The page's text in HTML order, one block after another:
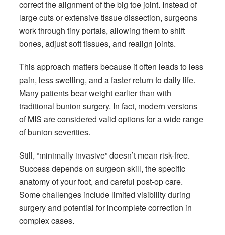
correct the alignment of the big toe joint. Instead of
large cuts or extensive tissue dissection, surgeons
work through tiny portals, allowing them to shift
bones, adjust soft tissues, and realign joints.
This approach matters because it often leads to less
pain, less swelling, and a faster return to daily life.
Many patients bear weight earlier than with
traditional bunion surgery. In fact, modern versions
of MIS are considered valid options for a wide range
of bunion severities.
Still, “minimally invasive” doesn’t mean risk-free.
Success depends on surgeon skill, the specific
anatomy of your foot, and careful post-op care.
Some challenges include limited visibility during
surgery and potential for incomplete correction in
complex cases.